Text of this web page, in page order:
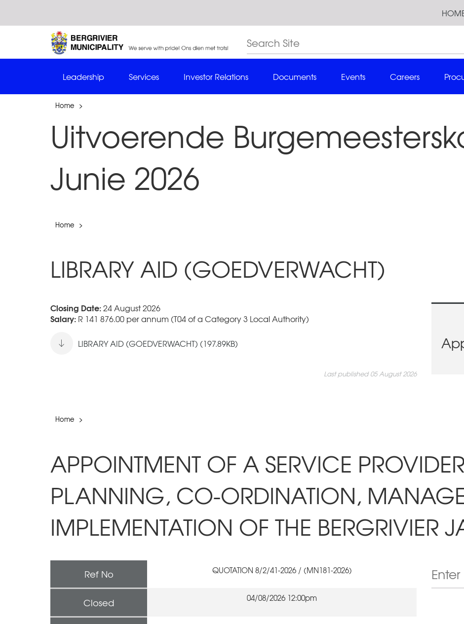
Leadership Services Investor Relations Documents Events Careers
Home >
Uitvoerende
Junie 2026
Home >
LIBRARY AID (GOEDVERWACHT)
Closing Date:24 August 2026
Salary: R 141 876.00 per annum (T04 of a Category 3 Local Authority)
LIBRARY AID (GOEDVERWACHT) (197.89KB)
Last published 05 August 2026
Home >
APPOINTMENT OF A SERVICE
PLANNING, CO-ORDINATION,
IMPLEMENTATION OF THE BERGRIVIER
Ref No QUOTATION 8/2/41-2026 / (MN181-2026)
Closed 04/08/2026 12:00pm